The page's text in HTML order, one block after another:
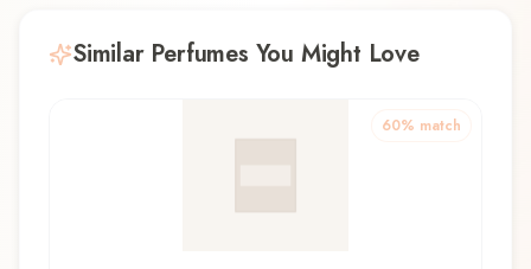
Similar Perfumes You Might Love
60% match